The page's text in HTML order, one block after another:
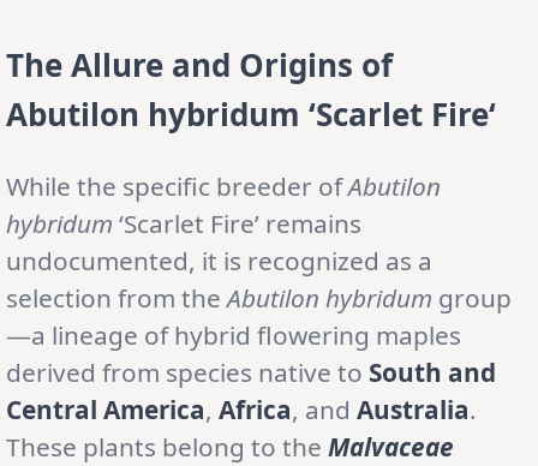
The Allure and Origins of
Abutilon hybridum ‘Scarlet Fire‘
While the specific breeder ofAbutilon
hybridum ‘Scarlet Fire’ remains
undocumented, it is recognized as a
selection from theAbutilon hybridum group
—a lineage of hybrid flowering maples
derived from species native to South and
Central America, Africa, and Australia.
These plants belong to the Malvaceae